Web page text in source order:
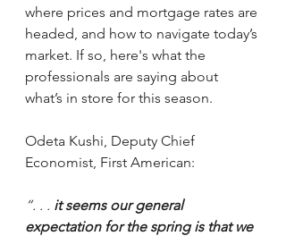
where prices and mortgage rates are
headed, and how to navigate today’s
market. If so, here's what the
professionals are saying about
what’s in store for this season.
Odeta Kushi, Deputy Chief
Economist, First American:
“. . . it seems our general
expectation for the spring is that we